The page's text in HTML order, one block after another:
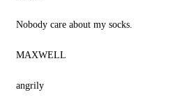
Nobody care about my socks.
MAXWELL
angrily